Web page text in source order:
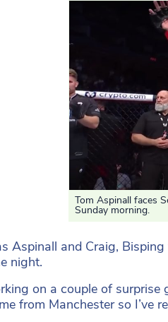
Tom Aspinall faces
Sunday morning.
Aspinall and Craig,
night.
on a couple of surprise
from Manchester so I’ve